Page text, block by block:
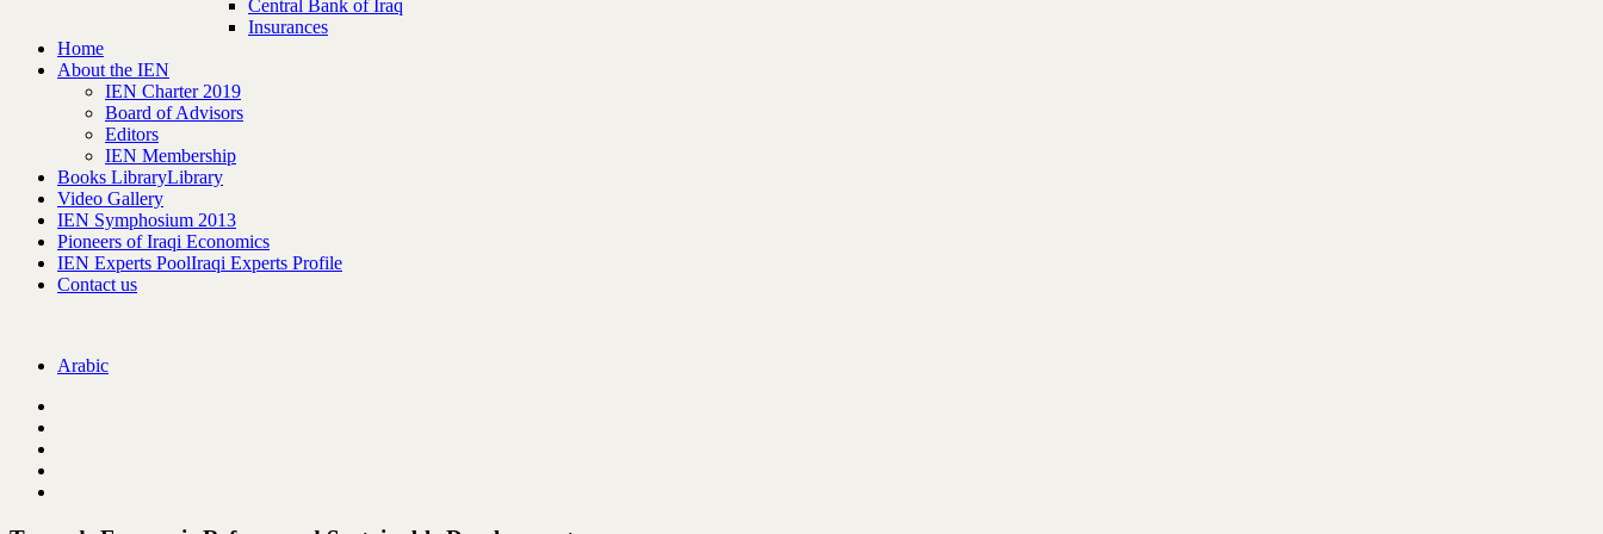
Central Bank of Iraq
Insurances
Home
About the IEN
IEN Charter 2019
Board of Advisors
Editors
IEN Membership
Books LibraryLibrary
Video Gallery
IEN Symphosium 2013
Pioneers of Iraqi Economics
IEN Experts PoolIraqi Experts Profile
Contact us
Arabic